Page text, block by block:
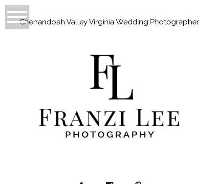
Shenandoah Valley Virginia Wedding Photographer